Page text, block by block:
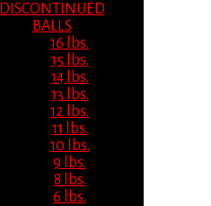
DISCONTINUED
BALLS
16 lbs.
15 lbs.
14 lbs.
13 lbs.
12 lbs.
11 lbs.
10 lbs.
9 lbs.
8 lbs.
6 lbs.